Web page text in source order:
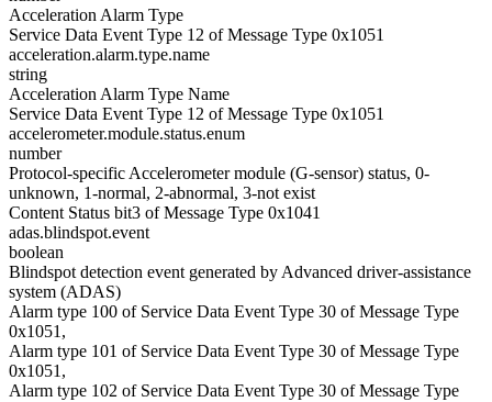
Acceleration Alarm Type
Service Data Event Type 12 of Message Type 0x1051
acceleration.alarm.type.name
string
Acceleration Alarm Type Name
Service Data Event Type 12 of Message Type 0x1051
accelerometer.module.status.enum
number
Protocol-specific Accelerometer module (G-sensor) status, 0-
unknown, 1-normal, 2-abnormal, 3-not exist
Content Status bit3 of Message Type 0x1041
adas.blindspot.event
boolean
Blindspot detection event generated by Advanced driver-assistance
system (ADAS)
Alarm type 100 of Service Data Event Type 30 of Message Type
0x1051,
Alarm type 101 of Service Data Event Type 30 of Message Type
0x1051,
Alarm type 102 of Service Data Event Type 30 of Message Type